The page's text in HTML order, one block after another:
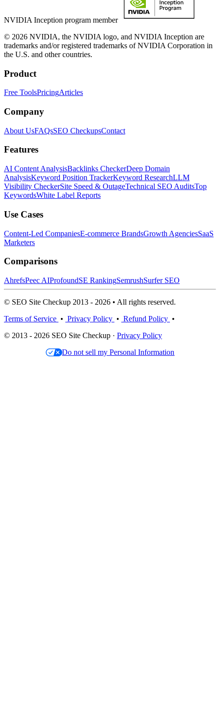
NVIDIA Inception program member
© 2026 NVIDIA, the NVIDIA logo, and NVIDIA Inception are
trademarks and/or registered trademarks of NVIDIA Corporation in
the U.S. and other countries.
Product
Free ToolsPricingArticles
Company
About UsFAQsSEO CheckupsContact
Features
AI Content AnalysisBacklinks CheckerDeep Domain
AnalysisKeyword Position TrackerKeyword ResearchLLM
Visibility CheckerSite Speed & OutageTechnical SEO AuditsTop
KeywordsWhite Label Reports
Use Cases
Content-Led CompaniesE-commerce BrandsGrowth AgenciesSaaS
Marketers
Comparisons
AhrefsPeec AIProfoundSE RankingSemrushSurfer SEO
© SEO Site Checkup 2013 - 2026 • All rights reserved.
Terms of Service • Privacy Policy • Refund Policy •
© 2013 - 2026 SEO Site Checkup · Privacy Policy
Do not sell my Personal Information